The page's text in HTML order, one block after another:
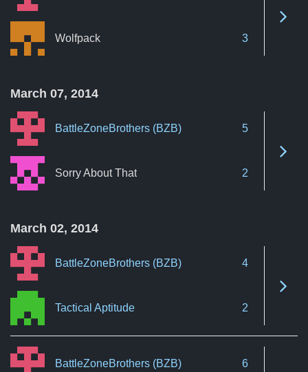
Wolfpack 3
March 07, 2014
BattleZoneBrothers (BZB) 5
Sorry About That 2
March 02, 2014
BattleZoneBrothers (BZB) 4
Tactical Aptitude 2
BattleZoneBrothers (BZB) 6